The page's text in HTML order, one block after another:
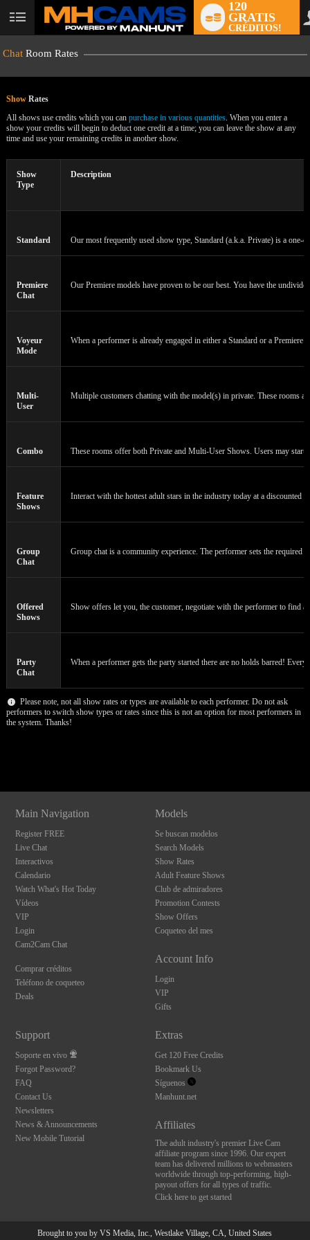
User
120
GRATIS
CRÉDITOS!
Chat Room Rates
Show Rates
All shows use credits which you canpurchase in various quantities. When you enter a
show your credits will begin to deduct one credit at a time; you can leave the show at any
time and use your remaining credits in another show.
Show
Type
Description
Standard Our most frequently used show type, Standard (a.k.a. Private) is a
Premiere
Chat
Our Premiere models have proven to be our best. You have the
Voyeur
Mode
When a performer is already engaged in either a Standard or a
Multi-
User
Multiple customers chatting with the model(s) in private. These rooms
Combo These rooms offer both Private and Multi-User Shows. Users may
Feature
Shows
Interact with the hottest adult stars in the industry today at a discounted
Group
Chat
Group chat is a community experience. The performer sets the
Offered
Shows
Show offers let you, the customer, negotiate with the performer to find
Party
Chat
When a performer gets the party started there are no holds barred!
Please note, not all show rates or types are available to each performer. Do not ask
performers to switch show types or rates since this is not an option for most performers in
the system. Thanks!
Main Navigation
Register FREE
Live Chat
Interactivos
Calendario
Watch What's Hot Today
Vídeos
VIP
Login
Cam2Cam Chat
Comprar créditos
Teléfono de coqueteo
Deals
Models
Se buscan modelos
Search Models
Show Rates
Adult Feature Shows
Club de admiradores
Promotion Contests
Show Offers
Coqueteo del mes
Account Info
Login
VIP
Gifts
Support
Soporte en vivo
Forgot Password?
FAQ
Contact Us
Newsletters
News & Announcements
New Mobile Tutorial
Extras
Get 120 Free Credits
Bookmark Us
Síguenos
Manhunt.net
Affiliates
The adult industry's premier Live Cam
affiliate program since 1996. Our expert
team has delivered millions to webmasters
worldwide through top-performing, high-
payout offers for all types of traffic.
Click here to get started
Brought to you by VS Media, Inc., Westlake Village, CA, United States
LIMITED TIME OFFER!
120
F
R
E
E
C
R
E
DI
T
S